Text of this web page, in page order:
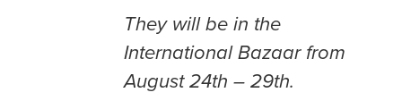
They will be in the
International Bazaar from
August 24th – 29th.